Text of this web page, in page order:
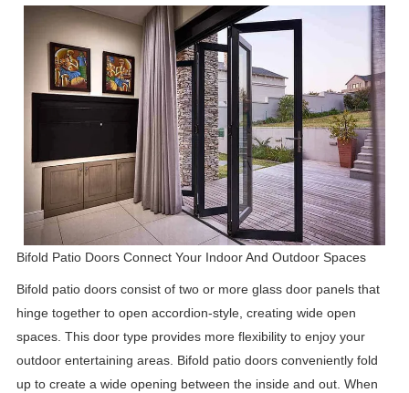
Bifold Patio Doors Connect Your Indoor And Outdoor Spaces
Bifold patio doors consist of two or more glass door panels that
hinge together to open accordion-style, creating wide open
spaces. This door type provides more flexibility to enjoy your
outdoor entertaining areas. Bifold patio doors conveniently fold
up to create a wide opening between the inside and out. When